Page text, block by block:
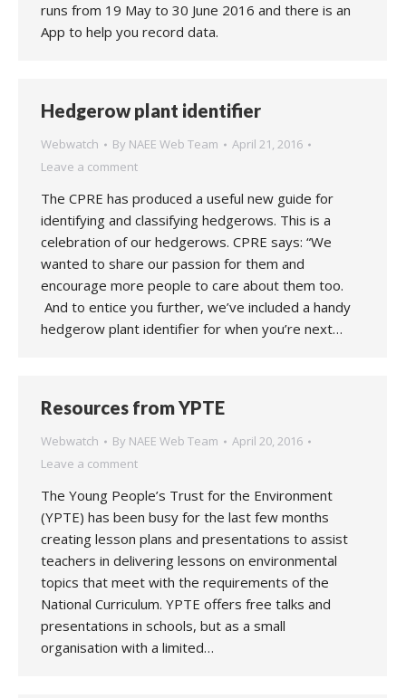
runs from 19 May to 30 June 2016 and there is an
App to help you record data.
Hedgerow plant identifier
Webwatch By NAEE Web Team
April 21, 2016
Leave a comment
The CPRE has produced a useful new guide for
identifying and classifying hedgerows. This is a
celebration of our hedgerows. CPRE says: “We
wanted to share our passion for them and
encourage more people to care about them too.
And to entice you further, we’ve included a handy
hedgerow plant identifier for when you’re next…
Resources from YPTE
Webwatch By NAEE Web Team
April 20, 2016
Leave a comment
The Young People’s Trust for the Environment
(YPTE) has been busy for the last few months
creating lesson plans and presentations to assist
teachers in delivering lessons on environmental
topics that meet with the requirements of the
National Curriculum. YPTE offers free talks and
presentations in schools, but as a small
organisation with a limited…